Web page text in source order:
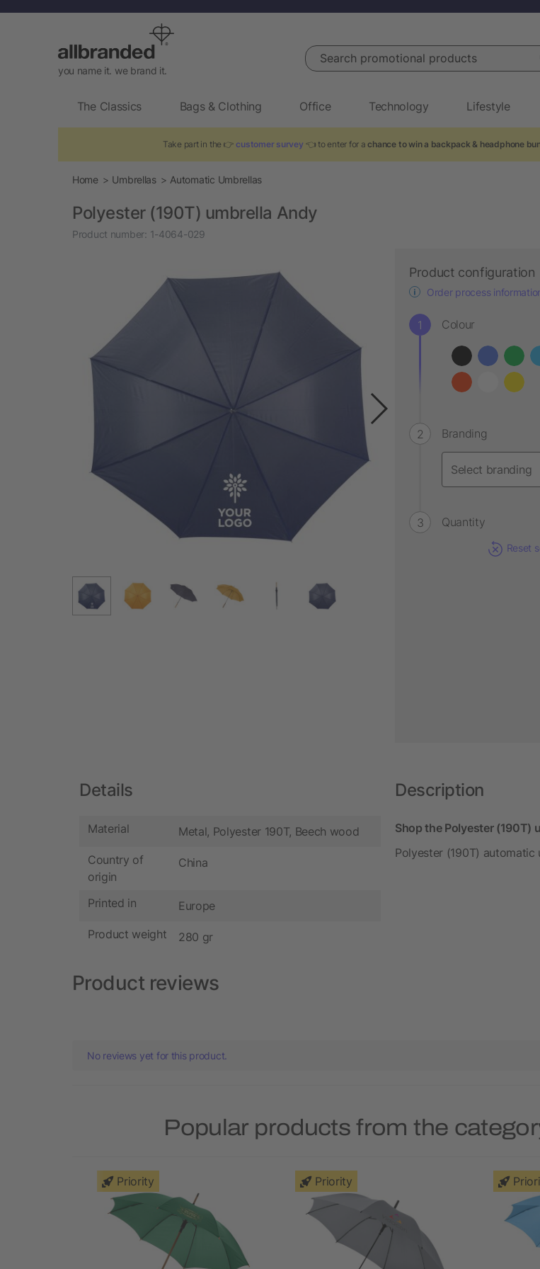
you name it. we brand it.
Search promotional products
The Classics Bags & Clothing Office Technology Lifestyle
Take part in the 👉 customer survey 👈 to enter for achance to win a backpack & headphone
Home Umbrellas Automatic Umbrellas
Polyester (190T) umbrella Andy
Product number: 1-4064-029
Product configuration
Order process
Colour
Branding
Quantity
Reset
Details
Material Metal, Polyester 190T, Beech wood
Country of
origin
China
Printed in Europe
Product weight 280 gr
Description
Shop the Polyester (190T)
Polyester (190T)
Product reviews
No reviews yet for this product.
Popular products from the
Priority Priority